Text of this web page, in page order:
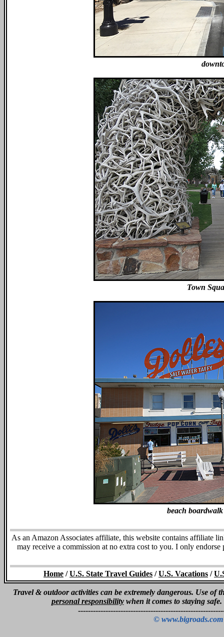
Town
beach
As an Amazon Associates affiliate, this website contains affiliate
may receive a commission at no extra cost to you. I only
Home /U.S. State Travel Guides /U.S. Vacations /
Travel & outdoor activities can be extremely dangerous. Use
personal responsibilitywhen it comes to staying
©